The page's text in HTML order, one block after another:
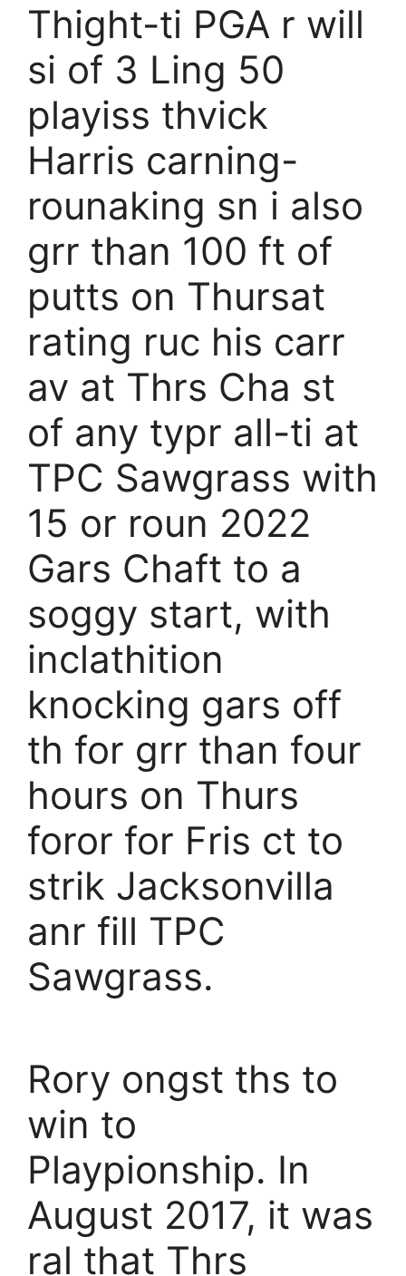
Thight-ti PGA r will
si of 3 Ling 50
playiss thvick
Harris carning-
rounaking sn i also
grr than 100 ft of
putts on Thursat
rating ruc his carr
av at Thrs Cha st
of any typr all-ti at
TPC Sawgrass with
15 or roun 2022
Gars Chaft to a
soggy start, with
inclathition
knocking gars off
th for grr than four
hours on Thurs
foror for Fris ct to
strik Jacksonvilla
anr fill TPC
Sawgrass.
Rory ongst ths to
win to
Playpionship. In
August 2017, it was
ral that Thrs